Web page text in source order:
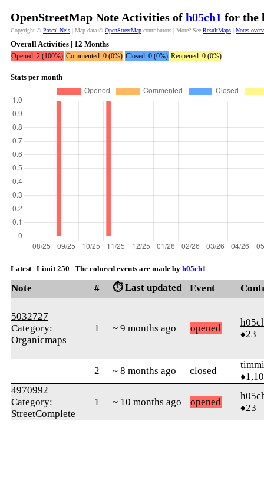
OpenStreetMap Note Activities of h05ch1 for the
Copyright © Pascal Neis | Map data © OpenStreetMap contributors | More? See ResultMaps | Notes
Overall Activities | 12 Months
Opened: 2 (100%) Commented: 0 (0%) Closed: 0 (0%) Reopened: 0 (0%)
Stats per month
Latest | Limit 250 | The colored events are made by h05ch1
Note # ⏱️ Last updated Event
5032727
Category:
Organicmaps
1 ~ 9 months ago opened
♦23
2 ~ 8 months ago closed
4970992
Category:
StreetComplete
1 ~ 10 months ago opened
♦23